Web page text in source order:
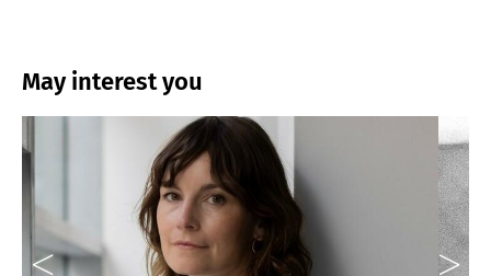
May interest you